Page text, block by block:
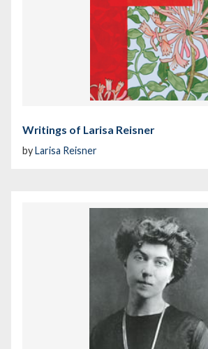
Writings of Larisa Reisner
byLarisa Reisner